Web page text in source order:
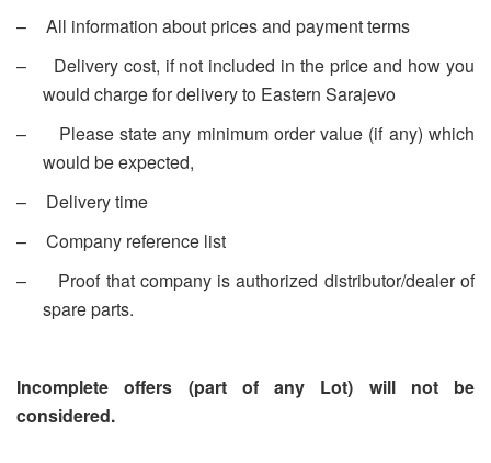
–
All information about prices and payment terms
–
Delivery cost, if not included in the price and how you
would charge for delivery to Eastern Sarajevo
–
Please state any minimum order value (if any) which
would be expected,
–
Delivery time
–
Company reference list
–
Proof that company is authorized distributor/dealer of
spare parts.
Incomplete offers (part of any Lot) will not be
considered.